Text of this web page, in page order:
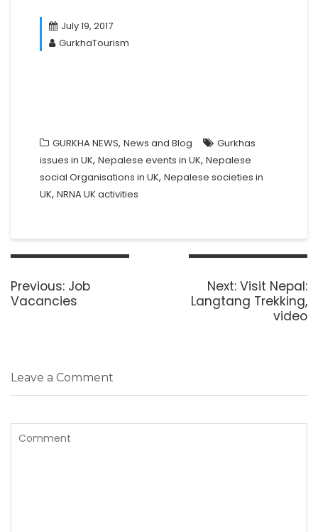
July 19, 2017
GurkhaTourism
GURKHA NEWS, News and Blog
Gurkhas
issues in UK, Nepalese events in UK, Nepalese
social Organisations in UK, Nepalese societies in
UK, NRNA UK activities
Post
Previous: Previous
post:
Job
Vacancies
Next: Next
post:
Visit Nepal:
Langtang Trekking,
video
Leave a Comment